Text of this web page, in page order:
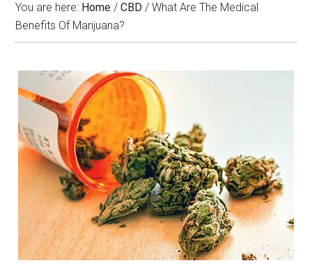
You are here: Home / CBD / What Are The Medical
Benefits Of Marijuana?